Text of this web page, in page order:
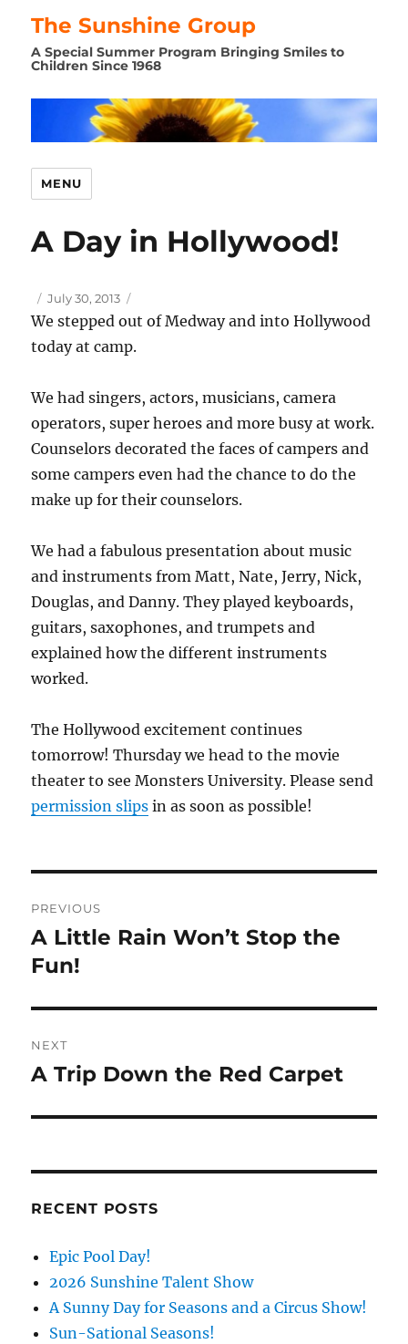
The Sunshine Group
A Special Summer Program Bringing Smiles to
Children Since 1968
MENU
A Day in Hollywood!
Author
Posted
on
July 30, 2013
We stepped out of Medway and into Hollywood
today at camp.
We had singers, actors, musicians, camera
operators, super heroes and more busy at work.
Counselors decorated the faces of campers and
some campers even had the chance to do the
make up for their counselors.
We had a fabulous presentation about music
and instruments from Matt, Nate, Jerry, Nick,
Douglas, and Danny. They played keyboards,
guitars, saxophones, and trumpets and
explained how the different instruments
worked.
The Hollywood excitement continues
tomorrow! Thursday we head to the movie
theater to see Monsters University. Please send
permission slips in as soon as possible!
navigation
PREVIOUS
Previous
post:
A Little Rain Won’t Stop the
Fun!
NEXT
Next
A Trip Down the Red Carpet
RECENT POSTS
Epic Pool Day!
2026 Sunshine Talent Show
A Sunny Day for Seasons and a Circus Show!
Sun-Sational Seasons!